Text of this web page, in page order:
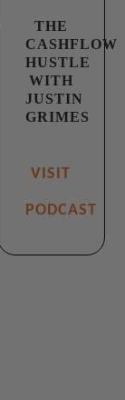
THE
CASHFLOW
HUSTLE
WITH
JUSTIN
GRIMES
VISIT
PODCAST